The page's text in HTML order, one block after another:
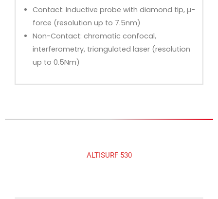
Contact: Inductive probe with diamond tip, µ-
force (resolution up to 7.5nm)
Non-Contact: chromatic confocal,
interferometry, triangulated laser (resolution
up to 0.5Nm)
ALTISURF 530